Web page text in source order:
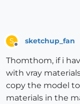
S sketchup_fan
Thomthom, if i
with vray
copy the model
materials in the